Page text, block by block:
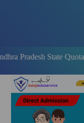
State Quota MBBS |